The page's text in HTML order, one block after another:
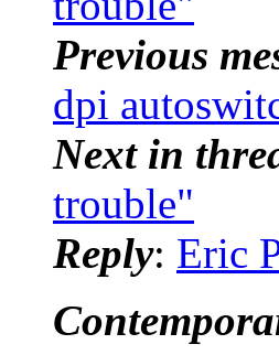
Previous
dpi
Next in
trouble"
Reply: Eric